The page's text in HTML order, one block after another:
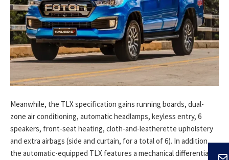
Meanwhile, the TLX specification gains running boards, dual-
zone air conditioning, automatic headlamps, keyless entry, 6
speakers, front-seat heating, cloth-and-leatherette upholstery
and extra airbags (side and curtain, for a total of 6). In addition,
the automatic-equipped TLX features a mechanical differential